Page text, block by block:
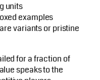
units
examples
variants or pristine
for a fraction of
speaks to the